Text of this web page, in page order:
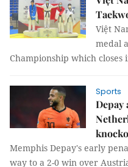
Việt
medal
Championship which
Sports
Depay
Memphis Depay's early
way to a 2-0 win over